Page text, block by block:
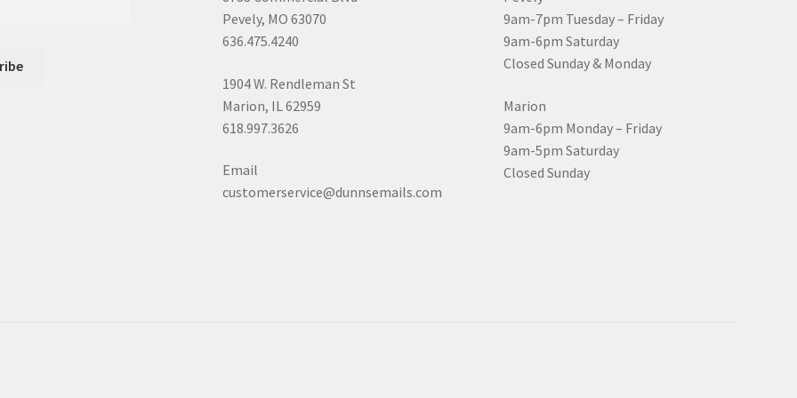
Pevely, MO 63070
636.475.4240
1904 W. Rendleman St
Marion, IL 62959
618.997.3626
Email
customerservice@dunnsemails.com
9am-7pm Tuesday – Friday
9am-6pm Saturday
Closed Sunday & Monday
Marion
9am-6pm Monday – Friday
9am-5pm Saturday
Closed Sunday